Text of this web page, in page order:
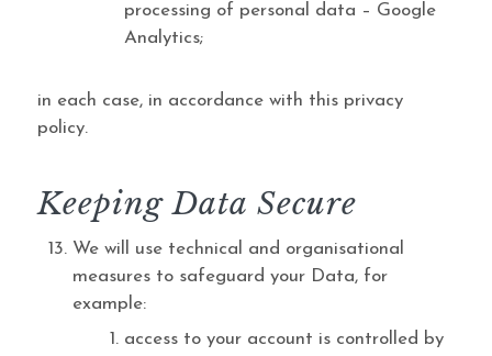
processing of personal data – Google
Analytics;
in each case, in accordance with this privacy
policy.
Keeping Data Secure
We will use technical and organisational
measures to safeguard your Data, for
example:
access to your account is controlled by